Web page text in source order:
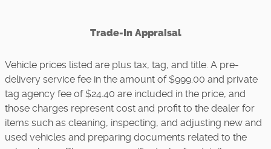
Trade-In Appraisal
Vehicle prices listed are plus tax, tag, and title. A pre-
delivery service fee in the amount of $999.00 and private
tag agency fee of $24.40 are included in the price, and
those charges represent cost and profit to the dealer for
items such as cleaning, inspecting, and adjusting new and
used vehicles and preparing documents related to the